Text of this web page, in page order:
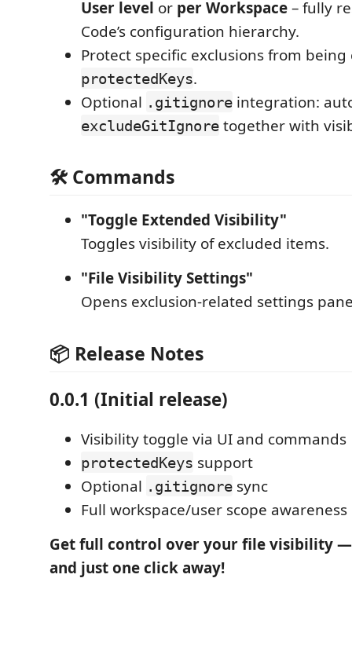
User level or per Workspace– fully
Code’s configuration hierarchy.
Protect specific exclusions from
protectedKeys.
Optional .gitignore integration:
excludeGitIgnore together with
🛠 Commands
"Toggle Extended Visibility"
Toggles visibility of excluded items.
"File Visibility Settings"
Opens exclusion-related settings
📦 Release Notes
0.0.1 (Initial release)
Visibility toggle via UI and commands
protectedKeys support
Optional .gitignore sync
Full workspace/user scope awareness
Get full control over your file visibility
and just one click away!